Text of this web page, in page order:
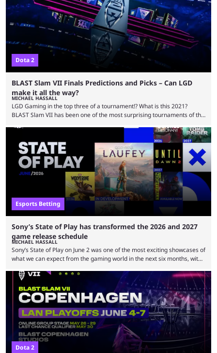
Dota 2
BLAST Slam VII Finals Predictions and Picks – Can LGD
make it all the way?
MICHAEL HASSALL
LGD Gaming in the top three of a tournament!? What is this 2021?
BLAST Slam VII has been one of the most surprising tournaments of the
most thrilling gameplay we’ve seen in months. And the finals are set to
be even more exciting. With just three teams left there’s a lot on the
line, from the …
Esports Betting
Sony’s State of Play has transformed the 2026 and 2027
game release schedule
MICHAEL HASSALL
Sony’s State of Play on June 2 was one of the most exciting showcases of
what we can expect from the gaming world in the next six months, with
classics and new favorites. From the thrilling opening with Wolverine
and Marvel characters taking the lead, to the closing moments with God
of War Laufey punctuating both the God of War …
Dota 2